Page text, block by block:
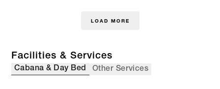
LOAD MORE
Facilities & Services
Cabana & Day Bed Other Services